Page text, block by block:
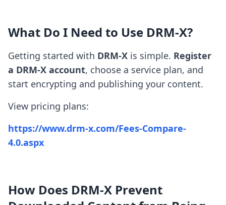
What Do I Need to Use DRM-X?
Getting started with DRM-X is simple. Register
a DRM-X account, choose a service plan, and
start encrypting and publishing your content.
View pricing plans:
https://www.drm-x.com/Fees-Compare-
4.0.aspx
How Does DRM-X Prevent